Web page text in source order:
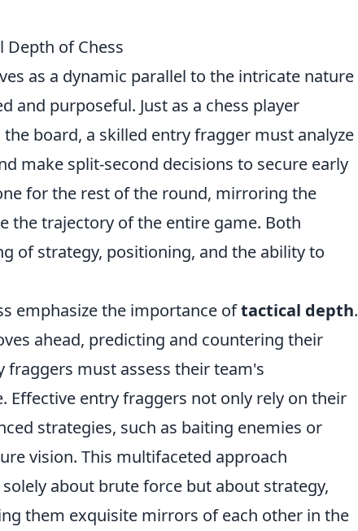
Depth of Chess
as a dynamic parallel to the intricate nature
and purposeful. Just as a chess player
board, a skilled entry fragger must analyze
make split-second decisions to secure early
for the rest of the round, mirroring the
the trajectory of the entire game. Both
of strategy, positioning, and the ability to
emphasize the importance oftactical depth.
ahead, predicting and countering their
fraggers must assess their team's
Effective entry fraggers not only rely on their
strategies, such as baiting enemies or
vision. This multifaceted approach
about brute force but about strategy,
them exquisite mirrors of each other in the